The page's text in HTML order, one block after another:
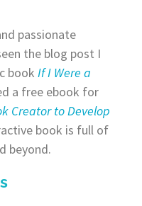
passionate
the blog post I
book If I Were a
a free ebook for
Creator to Develop
book is full of
beyond.